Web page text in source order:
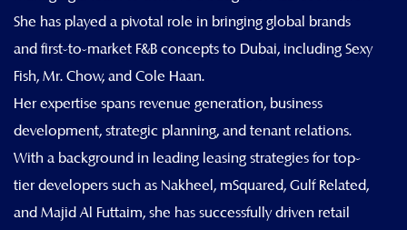
She has played a pivotal role in bringing global brands
and first-to-market F&B concepts to Dubai, including Sexy
Fish, Mr. Chow, and Cole Haan.
Her expertise spans revenue generation, business
development, strategic planning, and tenant relations.
With a background in leading leasing strategies for top-
tier developers such as Nakheel, mSquared, Gulf Related,
and Majid Al Futtaim, she has successfully driven retail